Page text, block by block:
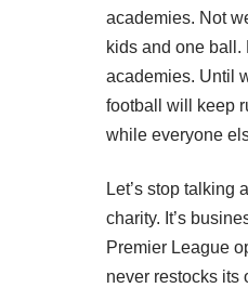
academies. Not
kids and one ball.
academies. Until
football will keep
while everyone
Let’s stop talking
charity. It’s
Premier League
never restocks its